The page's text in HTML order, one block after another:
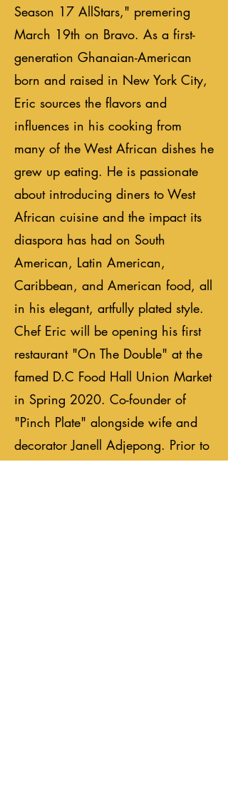
Season 17 AllStars," premering
March 19th on Bravo. As a first-
generation Ghanaian-American
born and raised in New York City,
Eric sources the flavors and
influences in his cooking from
many of the West African dishes he
grew up eating. He is passionate
about introducing diners to West
African cuisine and the impact its
diaspora has had on South
American, Latin American,
Caribbean, and American food, all
in his elegant, artfully plated style.
Chef Eric will be opening his first
restaurant "On The Double" at the
famed D.C Food Hall Union Market
in Spring 2020. Co-founder of
"Pinch Plate" alongside wife and
decorator Janell Adjepong. Prior to